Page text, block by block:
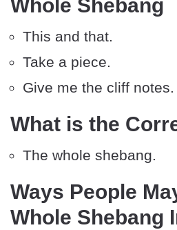
Whole Shebang
This and that.
Take a piece.
Give me the cliff notes.
What is the
The whole shebang.
Ways People
Whole Shebang